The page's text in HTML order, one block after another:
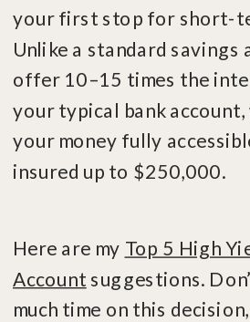
your first stop for short-
Unlike a standard savings
offer 10–15 times the
your typical bank account,
your money fully
insured up to $250,000.
Here are my Top 5 High
Account suggestions.
much time on this